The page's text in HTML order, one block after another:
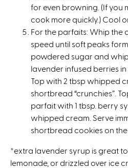
for even browning. (If you
cook more quickly.) Cool
For the parfaits: Whip the
speed until soft peaks
powdered sugar and
lavender infused berries
Top with 2 tbsp whipped
shortbread “crunchies”.
parfait with 1 tbsp. berry
whipped cream. Serve
shortbread cookies on the
*extra lavender syrup is great
lemonade, or drizzled over ice